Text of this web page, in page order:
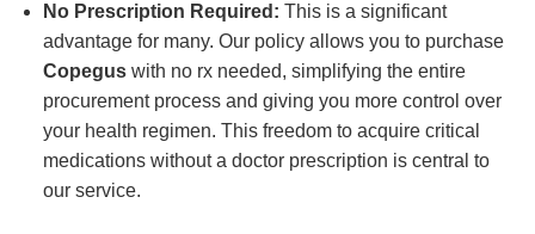
No Prescription Required: This is a significant
advantage for many. Our policy allows you to purchase
Copeguswith no rx needed, simplifying the entire
procurement process and giving you more control over
your health regimen. This freedom to acquire critical
medications without a doctor prescription is central to
our service.